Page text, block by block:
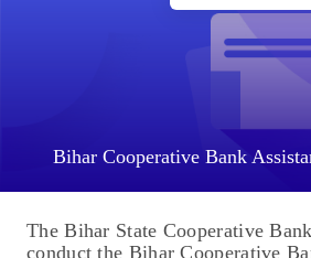
Bihar Cooperative Bank
The Bihar State Cooperative
conduct the Bihar Cooperative